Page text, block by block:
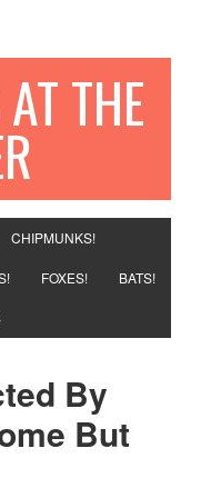
THE
CHIPMUNKS!
FOXES! BATS!
By
But